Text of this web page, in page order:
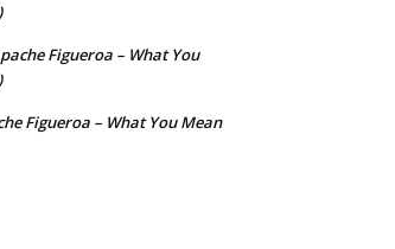
Figueroa – What You
Figueroa – What You Mean